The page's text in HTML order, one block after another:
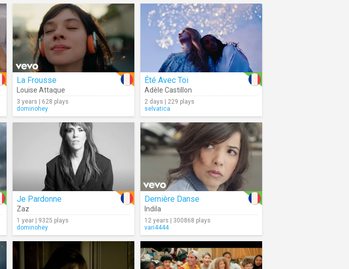
La Frousse
Louise Attaque
3 years | 628 plays
dominohey
Été Avec Toi
Adèle Castillon
2 days | 229 plays
selvatica
Je Pardonne
Zaz
1 year | 9325 plays
dominohey
Dernière Danse
Indila
12 years | 300868 plays
vari4444